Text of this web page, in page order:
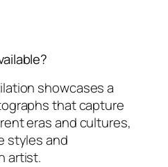
showcases a
that capture
eras and cultures,
styles and
artist.